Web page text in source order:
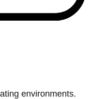
environments.